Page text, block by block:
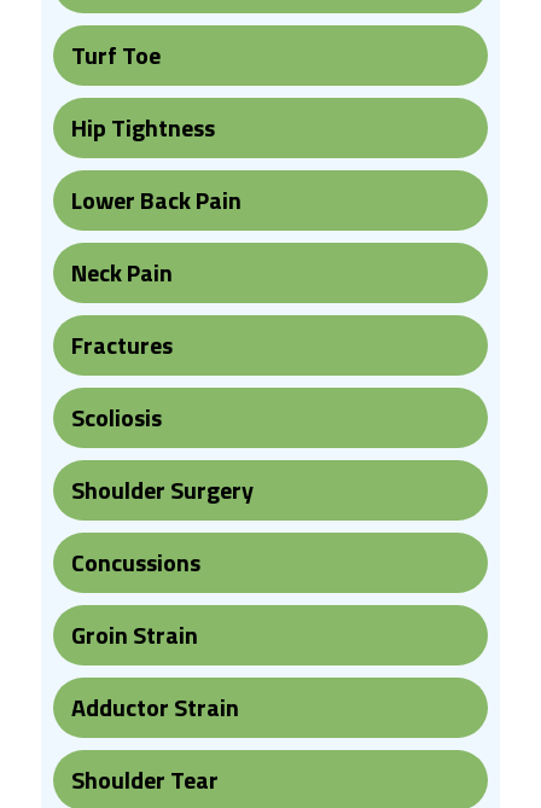
Turf Toe
Hip Tightness
Lower Back Pain
Neck Pain
Fractures
Scoliosis
Shoulder Surgery
Concussions
Groin Strain
Adductor Strain
Shoulder Tear